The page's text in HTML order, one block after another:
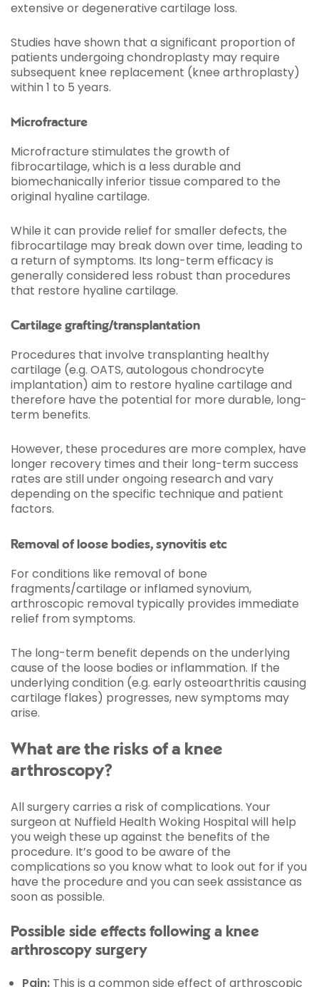
extensive or degenerative cartilage loss.
Studies have shown that a significant proportion of
patients undergoing chondroplasty may require
subsequent knee replacement (knee arthroplasty)
within 1 to 5 years.
Microfracture
Microfracture stimulates the growth of
fibrocartilage, which is a less durable and
biomechanically inferior tissue compared to the
original hyaline cartilage.
While it can provide relief for smaller defects, the
fibrocartilage may break down over time, leading to
a return of symptoms. Its long-term efficacy is
generally considered less robust than procedures
that restore hyaline cartilage.
Cartilage grafting/transplantation
Procedures that involve transplanting healthy
cartilage (e.g. OATS, autologous chondrocyte
implantation) aim to restore hyaline cartilage and
therefore have the potential for more durable, long-
term benefits.
However, these procedures are more complex, have
longer recovery times and their long-term success
rates are still under ongoing research and vary
depending on the specific technique and patient
factors.
Removal of loose bodies, synovitis etc
For conditions like removal of bone
fragments/cartilage or inflamed synovium,
arthroscopic removal typically provides immediate
relief from symptoms.
The long-term benefit depends on the underlying
cause of the loose bodies or inflammation. If the
underlying condition (e.g. early osteoarthritis causing
cartilage flakes) progresses, new symptoms may
arise.
What are the risks of a knee
arthroscopy?
All surgery carries a risk of complications. Your
surgeon at Nuffield Health Woking Hospital will help
you weigh these up against the benefits of the
procedure. It’s good to be aware of the
complications so you know what to look out for if you
have the procedure and you can seek assistance as
soon as possible.
Possible side effects following a knee
arthroscopy surgery
Pain: This is a common side effect of arthroscopic